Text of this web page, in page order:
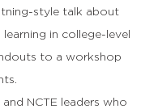
style talk about
in college-level
to a workshop
NCTE leaders who